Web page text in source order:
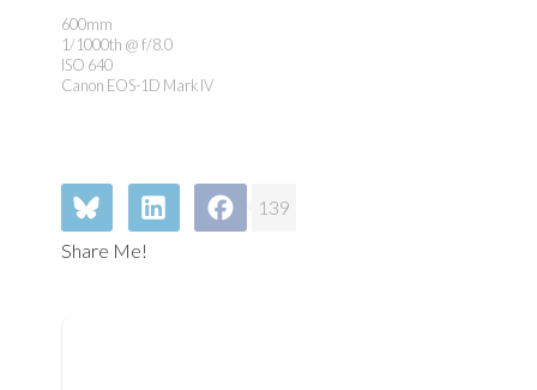
600mm
1/1000th @ f/8.0
ISO 640
Canon EOS-1D Mark IV
139
Share Me!